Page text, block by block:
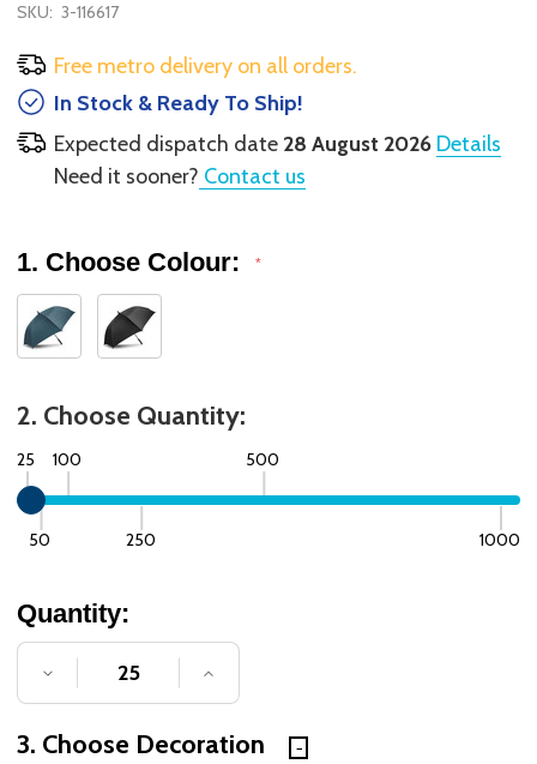
SKU: 3-116617
Free metro delivery on all orders.
In Stock & Ready To Ship!
Expected dispatch date 28 August 2026 Details
Need it sooner? Contact us
1. Choose Colour: *
2. Choose Quantity:
25
50
100
250
500
1000
Quantity:
DECREASE QUANTITY OF UNDEFINED
INCREASE QUANTITY OF
3. Choose Decoration